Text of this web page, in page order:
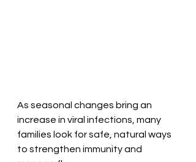
As seasonal changes bring an
increase in viral infections, many
families look for safe, natural ways
to strengthen immunity and